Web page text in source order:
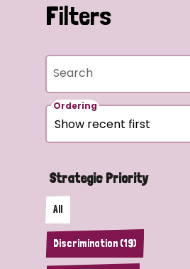
Filters
Search
Ordering
Strategic Priority
All
Discrimination (19)